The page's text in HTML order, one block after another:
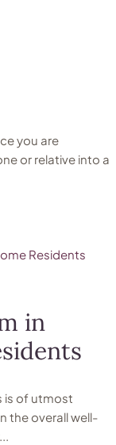
you are
or relative into a
in
is of utmost
the overall well-